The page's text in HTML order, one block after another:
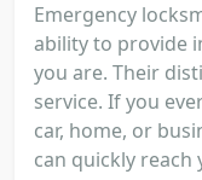
Emergency
ability to provide
you are. Their
service. If you
car, home, or
can quickly